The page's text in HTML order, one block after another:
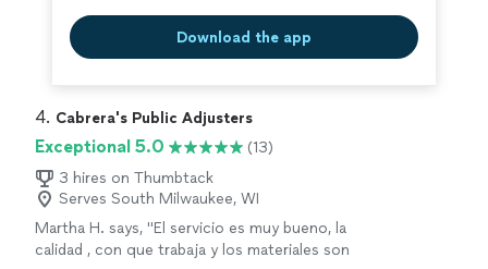
Download the app
4. Cabrera's Public Adjusters
Exceptional 5.0
(13)
3 hires on Thumbtack
Serves South Milwaukee, WI
Martha H. says, "El servicio es muy bueno, la
calidad , con que trabaja y los materiales son